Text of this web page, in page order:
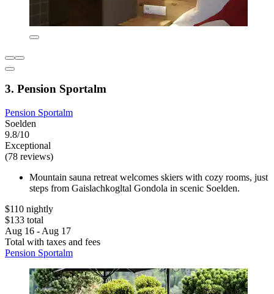
3. Pension Sportalm
Pension Sportalm
Soelden
9.8/10
Exceptional
(78 reviews)
Mountain sauna retreat welcomes skiers with cozy rooms, just
steps from Gaislachkogltal Gondola in scenic Soelden.
$110 nightly
$133 total
Aug 16 - Aug 17
Total with taxes and fees
Pension Sportalm